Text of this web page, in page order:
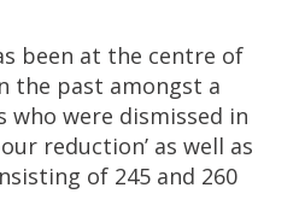
been at the centre of
the past amongst a
who were dismissed in
reduction’ as well as
of 245 and 260